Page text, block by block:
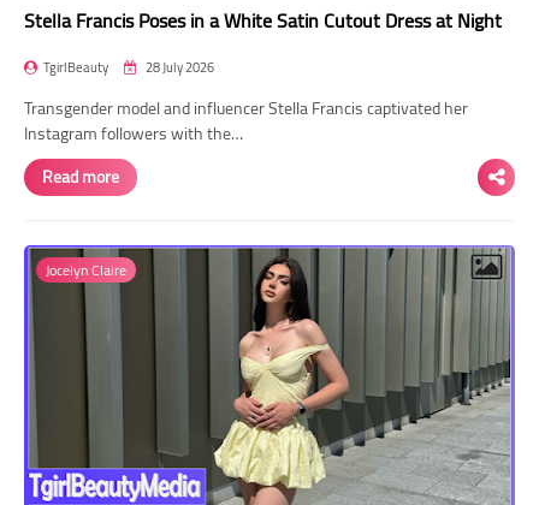
Stella Francis Poses in a White Satin Cutout Dress at Night
TgirlBeauty 28 July 2026
Transgender model and influencer Stella Francis captivated her
Instagram followers with the…
Read more
Jocelyn Claire